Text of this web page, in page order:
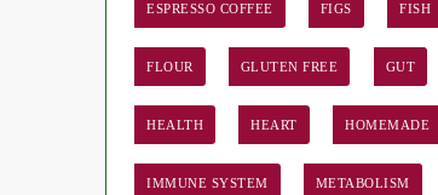
ESPRESSO COFFEE FIGS FISH
FLOUR GLUTEN FREE GUT
HEALTH HEART HOMEMADE
IMMUNE SYSTEM METABOLISM